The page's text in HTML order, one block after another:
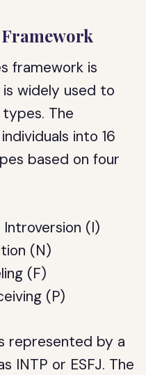
framework is
widely used to
The
into 16
based on four
Introversion (I)
(N)
(F)
(P)
represented by a
INTP or ESFJ. The